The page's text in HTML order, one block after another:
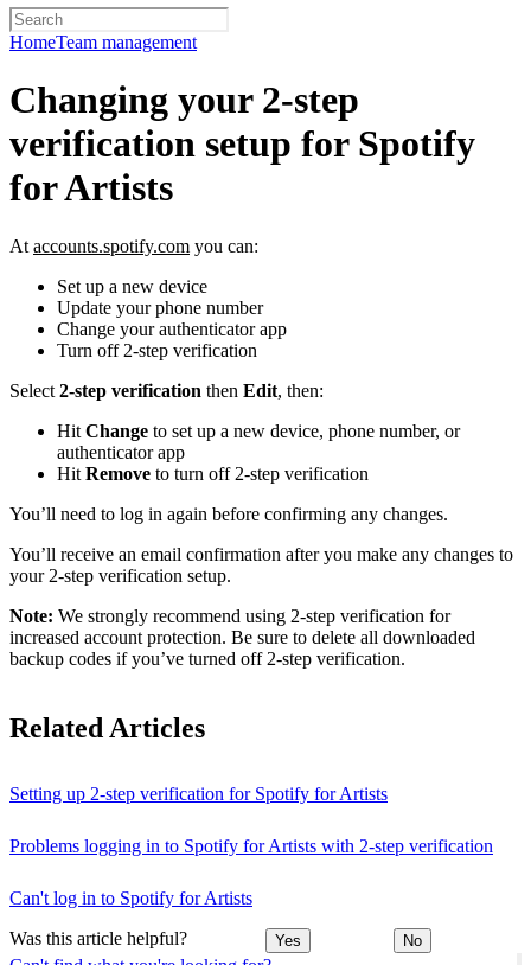
HomeTeam management
Changing your 2-step
verification setup for Spotify
for Artists
At accounts.spotify.com you can:
Set up a new device
Update your phone number
Change your authenticator app
Turn off 2-step verification
Select 2-step verification then Edit, then:
Hit Change to set up a new device, phone number, or
authenticator app
Hit Remove to turn off 2-step verification
You’ll need to log in again before confirming any changes.
You’ll receive an email confirmation after you make any changes to
your 2-step verification setup.
Note: We strongly recommend using 2-step verification for
increased account protection. Be sure to delete all downloaded
backup codes if you’ve turned off 2-step verification.
Related Articles
Setting up 2-step verification for Spotify for Artists
Problems logging in to Spotify for Artists with 2-step verification
Can't log in to Spotify for Artists
Was this article helpful? Yes No